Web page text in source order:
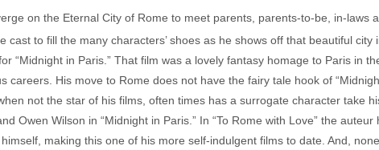
on the Eternal City of Rome to meet parents, parents-to-be, in-laws
cast to fill the many characters’ shoes as he shows off that beautiful
“Midnight in Paris.” That film was a lovely fantasy homage to Paris in
careers. His move to Rome does not have the fairy tale hook of
not the star of his films, often times has a surrogate character take
Owen Wilson in “Midnight in Paris.” In “To Rome with Love” the
making this one of his more self-indulgent films to date. And,